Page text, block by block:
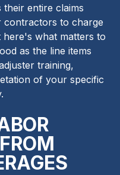
their entire claims
to charge
here's what matters to
as the line items
training,
of your specific